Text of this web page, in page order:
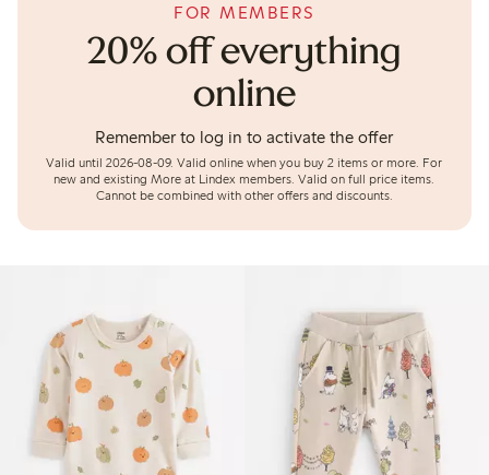
20% off everything
online
FOR MEMBERS
Remember to log in to activate the offer
Valid until 2026-08-09. Valid online when you buy 2 items or more. For
new and existing More at Lindex members. Valid on full price items.
Cannot be combined with other offers and discounts.